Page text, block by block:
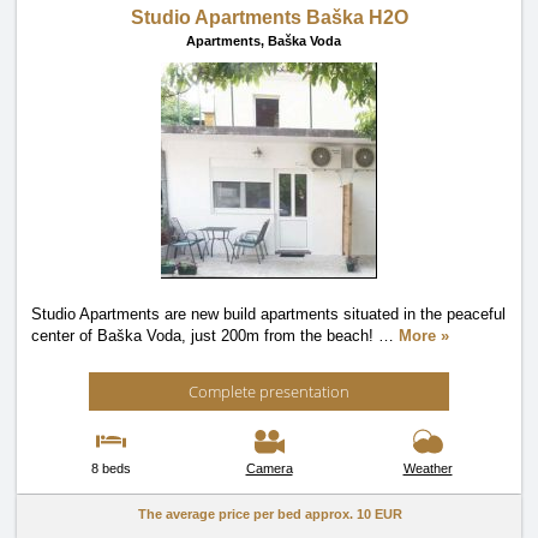
Studio Apartments Baška H2O
Apartments, Baška Voda
Studio Apartments are new build apartments situated in the peaceful
center of Baška Voda, just 200m from the beach! … More »
Complete presentation
8 beds Camera Weather
The average price per bed approx. 10 EUR